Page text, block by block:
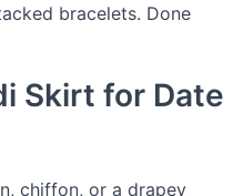
bracelets. Done
Skirt for Date
chiffon, or a drapey